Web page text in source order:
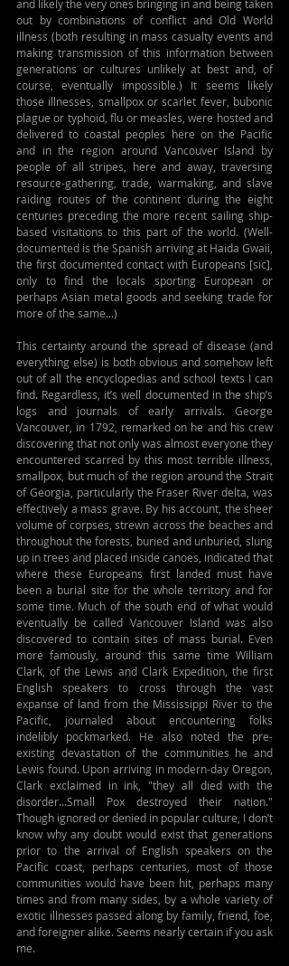
and likely the very ones bringing in and being taken
out by combinations of conflict and Old World
illness (both resulting in mass casualty events and
making transmission of this information between
generations or cultures unlikely at best and, of
course, eventually impossible.) It seems likely
those illnesses, smallpox or scarlet fever, bubonic
plague or typhoid, flu or measles, were hosted and
delivered to coastal peoples here on the Pacific
and in the region around Vancouver Island by
people of all stripes, here and away, traversing
resource-gathering, trade, warmaking, and slave
raiding routes of the continent during the eight
centuries preceding the more recent sailing ship-
based visitations to this part of the world. (Well-
documented is the Spanish arriving at Haida Gwaii,
the first documented contact with Europeans [sic],
only to find the locals sporting European or
perhaps Asian metal goods and seeking trade for
more of the same...)
This certainty around the spread of disease (and
everything else) is both obvious and somehow left
out of all the encyclopedias and school texts I can
find. Regardless, it’s well documented in the ship’s
logs and journals of early arrivals. George
Vancouver, in 1792, remarked on he and his crew
discovering that not only was almost everyone they
encountered scarred by this most terrible illness,
smallpox, but much of the region around the Strait
of Georgia, particularly the Fraser River delta, was
effectively a mass grave. By his account, the sheer
volume of corpses, strewn across the beaches and
throughout the forests, buried and unburied, slung
up in trees and placed inside canoes, indicated that
where these Europeans first landed must have
been a burial site for the whole territory and for
some time. Much of the south end of what would
eventually be called Vancouver Island was also
discovered to contain sites of mass burial. Even
more famously, around this same time William
Clark, of the Lewis and Clark Expedition, the first
English speakers to cross through the vast
expanse of land from the Mississippi River to the
Pacific, journaled about encountering folks
indelibly pockmarked. He also noted the pre-
existing devastation of the communities he and
Lewis found. Upon arriving in modern-day Oregon,
Clark exclaimed in ink, "they all died with the
disorder...Small Pox destroyed their nation."
Though ignored or denied in popular culture, I don’t
know why any doubt would exist that generations
prior to the arrival of English speakers on the
Pacific coast, perhaps centuries, most of those
communities would have been hit, perhaps many
times and from many sides, by a whole variety of
exotic illnesses passed along by family, friend, foe,
and foreigner alike. Seems nearly certain if you ask
me.